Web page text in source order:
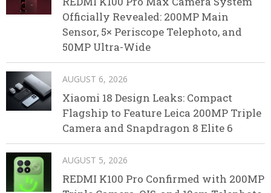
Officially Revealed: 200MP Main
Sensor, 5× Periscope Telephoto, and
50MP Ultra-Wide
AUGUST 6, 2026
Xiaomi 18 Design Leaks: Compact
Flagship to Feature Leica 200MP Triple
Camera and Snapdragon 8 Elite 6
AUGUST 5, 2026
REDMI K100 Pro Confirmed with 200MP